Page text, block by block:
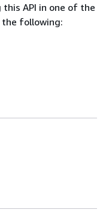
API in one of the
the following: